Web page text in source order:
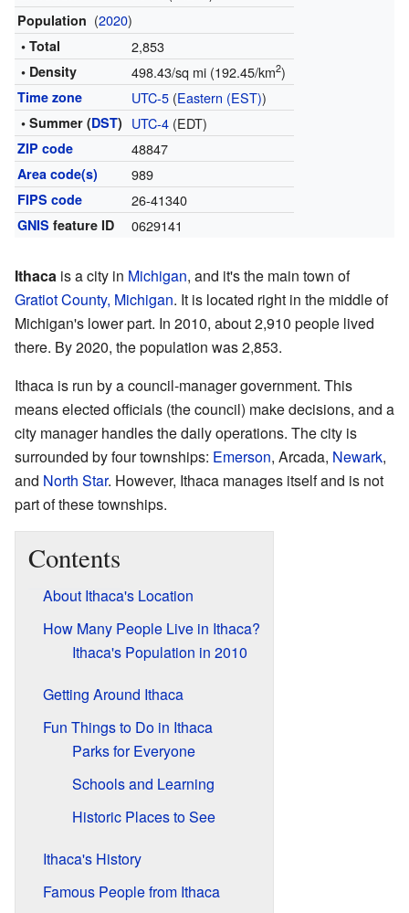
Population (2020)
• Total 2,853
• Density 498.43/sq mi (192.45/km2)
Time zone UTC-5(Eastern (EST))
• Summer (DST) UTC-4(EDT)
ZIP code 48847
Area code(s) 989
FIPS code 26-41340
GNIS feature ID 0629141
Ithaca is a city in Michigan, and it's the main town of
Gratiot County, Michigan. It is located right in the middle of
Michigan's lower part. In 2010, about 2,910 people lived
there. By 2020, the population was 2,853.
Ithaca is run by a council-manager government. This
means elected officials (the council) make decisions, and a
city manager handles the daily operations. The city is
surrounded by four townships: Emerson, Arcada, Newark,
and North Star. However, Ithaca manages itself and is not
part of these townships.
Contents
About Ithaca's Location
How Many People Live in Ithaca?
Ithaca's Population in 2010
Getting Around Ithaca
Fun Things to Do in Ithaca
Parks for Everyone
Schools and Learning
Historic Places to See
Ithaca's History
Famous People from Ithaca